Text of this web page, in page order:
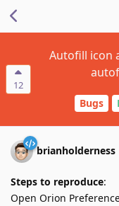
12
Autofill icon
Bugs
brianholderness
Steps to reproduce:
Open Orion